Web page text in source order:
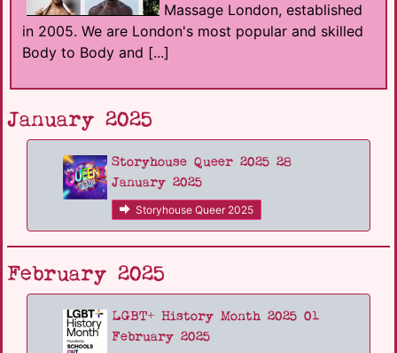
Massage London, established
in 2005. We are London's most popular and skilled
Body to Body and [...]
January 2025
Storyhouse Queer 2025 28
January 2025
Storyhouse Queer 2025
February 2025
LGBT+ History Month 2025 01
February 2025